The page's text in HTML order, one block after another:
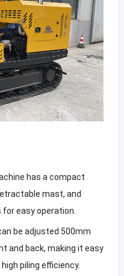
has a compact
mast, and
easy operation.
be adjusted 500mm
and back, making it easy
piling efficiency.